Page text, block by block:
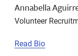
Annabella
Volunteer
Read Bio